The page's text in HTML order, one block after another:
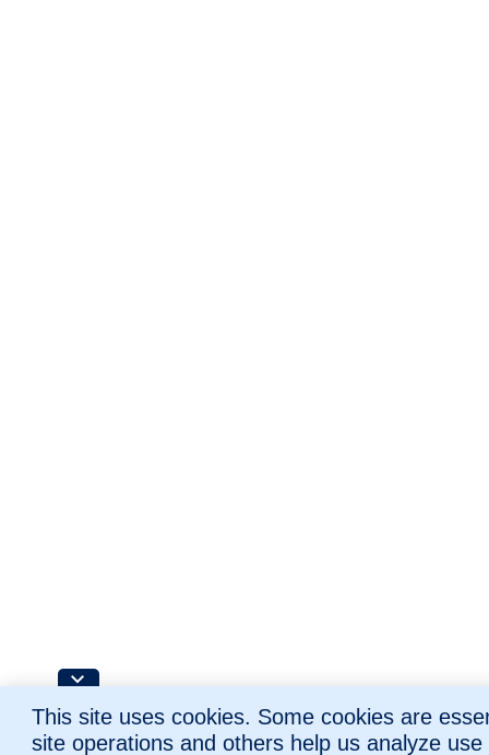
This site uses cookies. Some cookies are
site operations and others help us analyze use